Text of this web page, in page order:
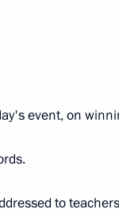
event, on
to